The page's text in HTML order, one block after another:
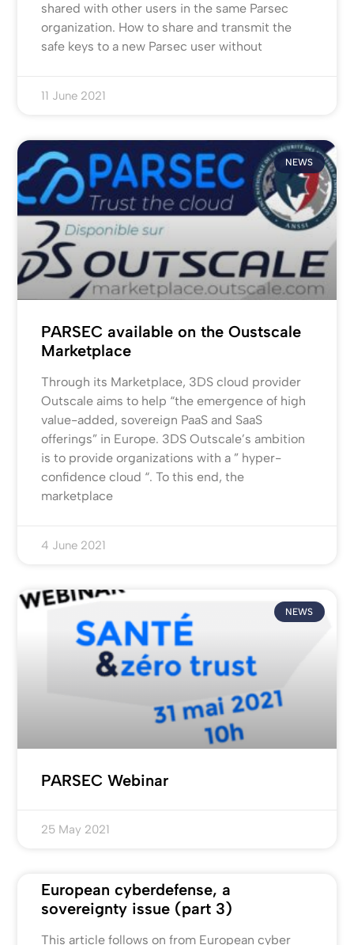
shared with other users in the same Parsec
organization. How to share and transmit the
safe keys to a new Parsec user without
11 June 2021
NEWS
PARSEC available on the Oustscale
Marketplace
Through its Marketplace, 3DS cloud provider
Outscale aims to help “the emergence of high
value-added, sovereign PaaS and SaaS
offerings” in Europe. 3DS Outscale’s ambition
is to provide organizations with a ” hyper-
confidence cloud “. To this end, the
marketplace
4 June 2021
NEWS
PARSEC Webinar
25 May 2021
European cyberdefense, a
sovereignty issue (part 3)
This article follows on from European cyber